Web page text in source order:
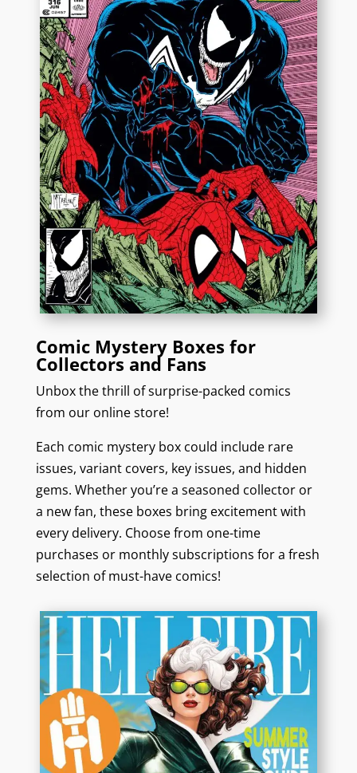
Comic Mystery Boxes for
Collectors and Fans
Unbox the thrill of surprise-packed comics
from our online store!
Each comic mystery box could include rare
issues, variant covers, key issues, and hidden
gems. Whether you’re a seasoned collector or
a new fan, these boxes bring excitement with
every delivery. Choose from one-time
purchases or monthly subscriptions for a fresh
selection of must-have comics!